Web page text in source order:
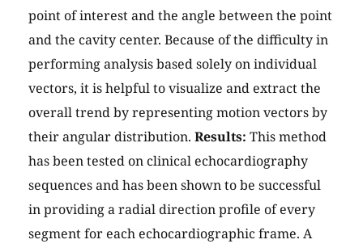
point of interest and the angle between the point
and the cavity center. Because of the difficulty in
performing analysis based solely on individual
vectors, it is helpful to visualize and extract the
overall trend by representing motion vectors by
their angular distribution. Results: This method
has been tested on clinical echocardiography
sequences and has been shown to be successful
in providing a radial direction profile of every
segment for each echocardiographic frame. A